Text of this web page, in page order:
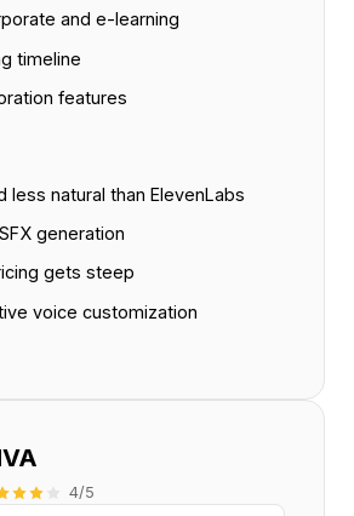
and e-learning
timeline
features
less natural than ElevenLabs
generation
gets steep
voice customization
4/5